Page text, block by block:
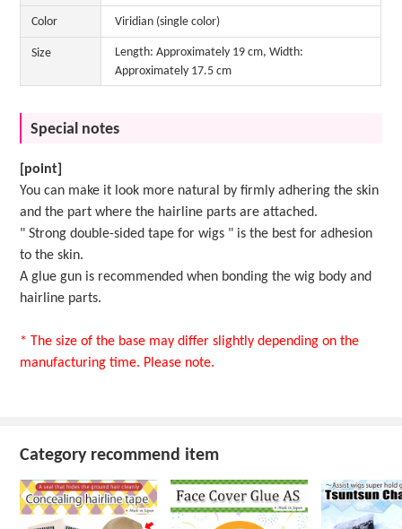
Color Viridian (single color)
Size
Length: Approximately 19 cm, Width:
Approximately 17.5 cm
Special notes
[point]
You can make it look more natural by firmly adhering the skin
and the part where the hairline parts are attached.
"Strong double-sided tape for wigs " is the best for adhesion
to the skin.
Aglue gun is recommended when bonding the wig body and
hairline parts.
* The size of the base may differ slightly depending on the
manufacturing time. Please note.
Category recommend item